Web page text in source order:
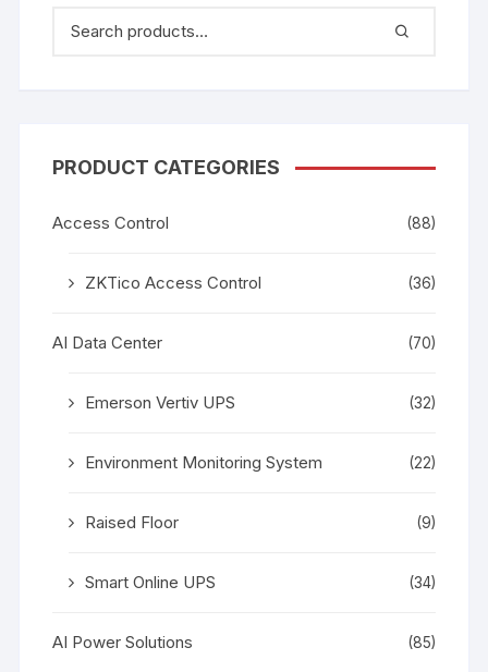
PRODUCT CATEGORIES
Access Control (88)
ZKTico Access Control (36)
AI Data Center (70)
Emerson Vertiv UPS (32)
Environment Monitoring System (22)
Raised Floor (9)
Smart Online UPS (34)
AI Power Solutions (85)